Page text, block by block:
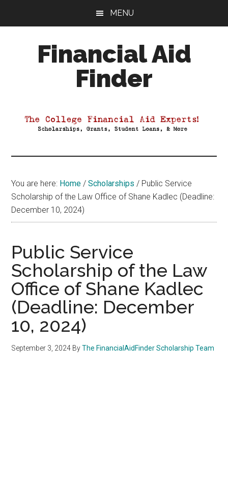
MENU
Financial Aid
Finder
Aid
You are here: Home / Scholarships / Public Service
Scholarship of the Law Office of Shane Kadlec (Deadline:
December 10, 2024)
Public Service
Scholarship of the Law
Office of Shane Kadlec
(Deadline: December
10, 2024)
September 3, 2024 ByThe FinancialAidFinder Scholarship Team